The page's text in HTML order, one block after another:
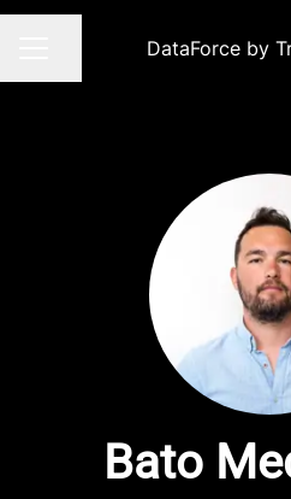
DataForce by
Share page
Bato